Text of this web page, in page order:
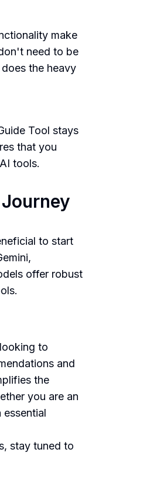
make
need to be
the heavy
Tool stays
that you
tools.
to start
offer robust
to
and
the
you are an
essential
stay tuned to